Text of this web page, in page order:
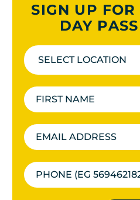
SIGN UP FOR
DAY
SELECT LOCATION